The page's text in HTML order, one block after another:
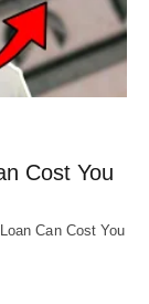
Cost You
Can Cost You